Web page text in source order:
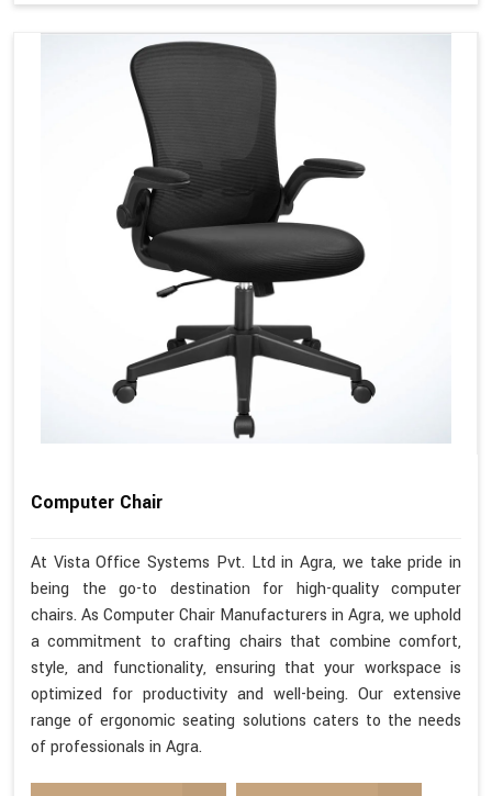
Computer Chair
At Vista Office Systems Pvt. Ltd in Agra, we take pride in
being the go-to destination for high-quality computer
chairs. As Computer Chair Manufacturers in Agra, we uphold
a commitment to crafting chairs that combine comfort,
style, and functionality, ensuring that your workspace is
optimized for productivity and well-being. Our extensive
range of ergonomic seating solutions caters to the needs
of professionals in Agra.